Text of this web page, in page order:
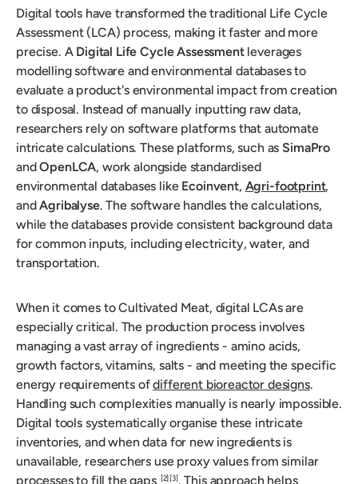
Digital tools have transformed the traditional Life Cycle
Assessment (LCA) process, making it faster and more
precise. A Digital Life Cycle Assessmentleverages
modelling software and environmental databases to
evaluate a product's environmental impact from creation
to disposal. Instead of manually inputting raw data,
researchers rely on software platforms that automate
intricate calculations. These platforms, such as SimaPro
andOpenLCA, work alongside standardised
environmental databases like Ecoinvent, Agri-footprint,
andAgribalyse. The software handles the calculations,
while the databases provide consistent background data
for common inputs, including electricity, water, and
transportation.
When it comes to Cultivated Meat, digital LCAs are
especially critical. The production process involves
managing a vast array of ingredients - amino acids,
growth factors, vitamins, salts - and meeting the specific
energy requirements ofdifferent bioreactor designs.
Handling such complexities manually is nearly impossible.
Digital tools systematically organise these intricate
inventories, and when data for new ingredients is
unavailable, researchers use proxy values from similar
processes to fill the gaps
[2] [3]. This approach helps